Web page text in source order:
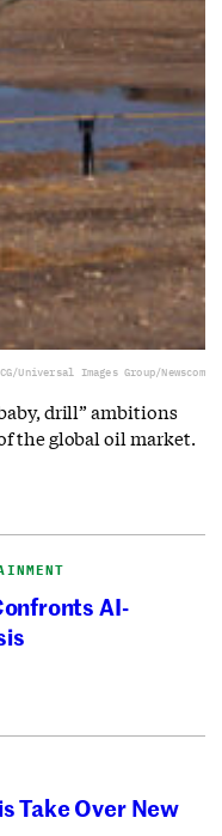
Universal Images Group/Newscom
drill” ambitions
the global oil market.
AI-
Take Over New